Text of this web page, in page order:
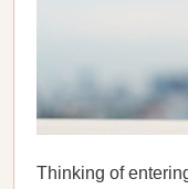
Thinking of